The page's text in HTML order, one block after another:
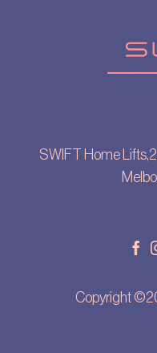
SWIFT Home
Copyright